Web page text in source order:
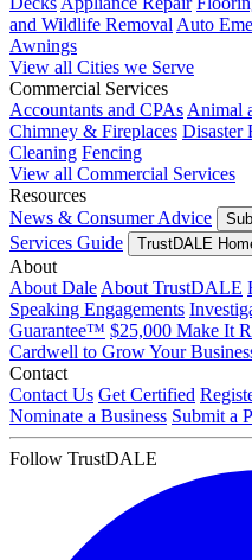
and Wildlife RemovalAuto
Awnings
View all Cities we Serve
Commercial Services
Accountants and CPAsAnimal
Chimney & Fireplaces Disaster
Cleaning Fencing
View all Commercial Services
Resources
News & Consumer Advice
Services Guide
TrustDALE
About
About DaleAbout TrustDALE
Speaking Engagements
Guarantee™ $25,000 Make It
Cardwell to Grow Your
Contact
Contact Us Get Certified
Nominate a Business Submit a
Follow TrustDALE